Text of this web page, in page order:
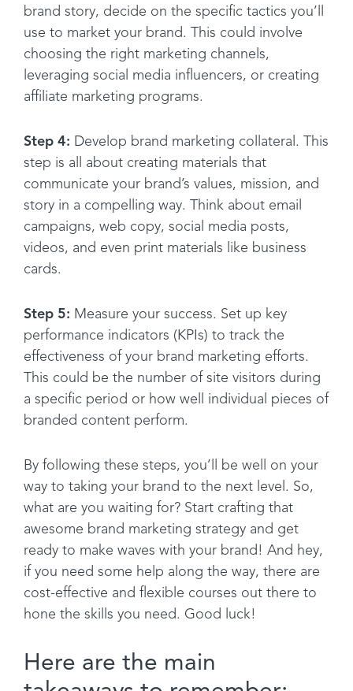
brand story, decide on the specific tactics you’ll
use to market your brand. This could involve
choosing the right marketing channels,
leveraging social media influencers, or creating
affiliate marketing programs.
Step 4: Develop brand marketing collateral. This
step is all about creating materials that
communicate your brand’s values, mission, and
story in a compelling way. Think about email
campaigns, web copy, social media posts,
videos, and even print materials like business
cards.
Step 5: Measure your success. Set up key
performance indicators (KPIs) to track the
effectiveness of your brand marketing efforts.
This could be the number of site visitors during
a specific period or how well individual pieces of
branded content perform.
By following these steps, you’ll be well on your
way to taking your brand to the next level. So,
what are you waiting for? Start crafting that
awesome brand marketing strategy and get
ready to make waves with your brand! And hey,
if you need some help along the way, there are
cost-effective and flexible courses out there to
hone the skills you need. Good luck!
Here are the main